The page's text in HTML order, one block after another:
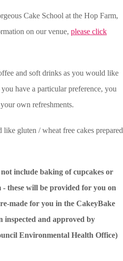
Cake School at the Hop Farm,
on our venue, please click
and soft drinks as you would like
have a particular preference, you
own refreshments.
gluten / wheat free cakes prepared
not include baking of cupcakes or
these will be provided for you on
made for you in the CakeyBake
inspected and approved by
Environmental Health Office)